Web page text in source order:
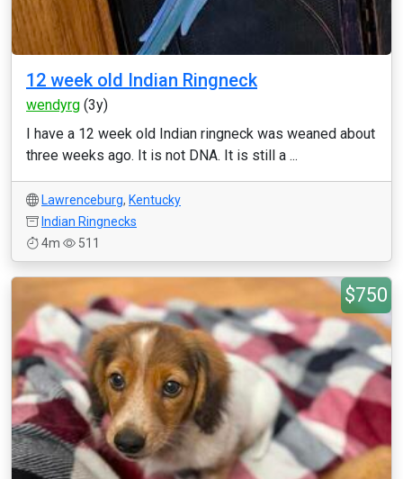
12 week old Indian Ringneck
wendyrg (3y)
I have a 12 week old Indian ringneck was weaned about
three weeks ago. It is not DNA. It is still a ...
Lawrenceburg, Kentucky
Indian Ringnecks
4m
511
$750